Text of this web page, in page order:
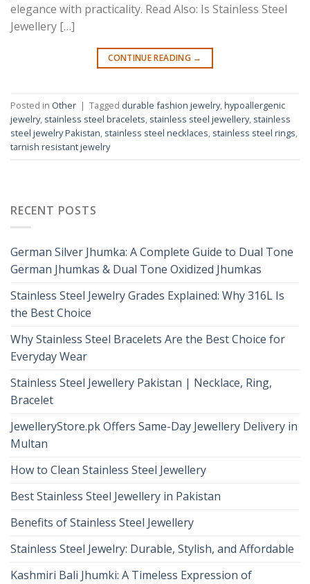
elegance with practicality. Read Also: Is Stainless Steel
Jewellery […]
CONTINUE READING →
Posted in Other | Tagged durable fashion jewelry,hypoallergenic
jewelry, stainless steel bracelets, stainless steel jewellery, stainless
steel jewelry Pakistan, stainless steel necklaces, stainless steel rings,
tarnish resistant jewelry
RECENT POSTS
German Silver Jhumka: A Complete Guide to Dual Tone
German Jhumkas & Dual Tone Oxidized Jhumkas
Stainless Steel Jewelry Grades Explained: Why 316L Is
the Best Choice
Why Stainless Steel Bracelets Are the Best Choice for
Everyday Wear
Stainless Steel Jewellery Pakistan | Necklace, Ring,
Bracelet
JewelleryStore.pk Offers Same-Day Jewellery Delivery in
Multan
How to Clean Stainless Steel Jewellery
Best Stainless Steel Jewellery in Pakistan
Benefits of Stainless Steel Jewellery
Stainless Steel Jewelry: Durable, Stylish, and Affordable
Kashmiri Bali Jhumki: A Timeless Expression of